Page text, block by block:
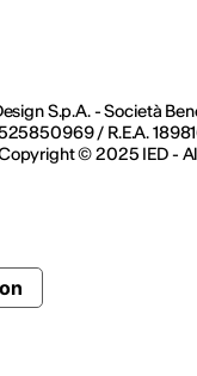
S.p.A. - Società
/ R.E.A.
© 2025 IED -